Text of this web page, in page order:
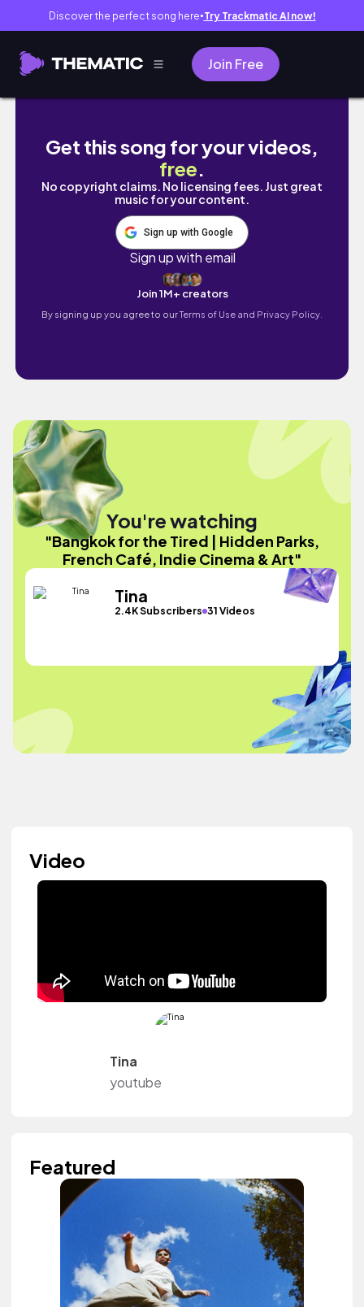
Discover the perfect song here● Try Trackmatic AI now!
Join Free
Bangkok for the Tired | Hidden Parks,
Get this song for your videos,
free.
No copyright claims. No licensing fees. Just great
music for your content.
Sign up with Google
Sign up with email
Join 1M+ creators
By signing up you agree to ourTerms of Use and Privacy Policy.
You're watching
"Bangkok for the Tired | Hidden Parks,
French Café, Indie Cinema & Art"
Tina
2.4K Subscribers 31 Videos
Video
Tina
youtube
Featured